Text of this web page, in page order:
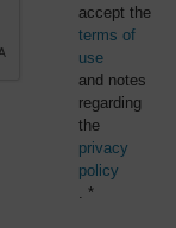
accept the
terms of
use
and notes
regarding
the
privacy
policy
. *